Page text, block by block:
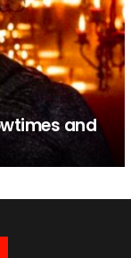
and